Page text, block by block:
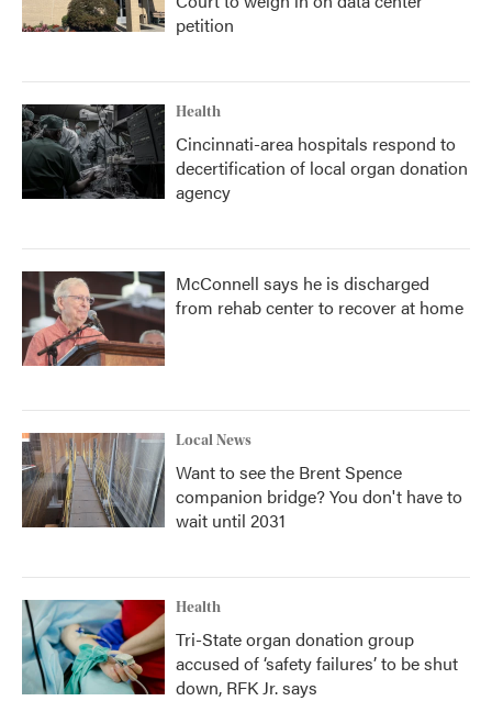
petition
Health
Cincinnati-area hospitals respond to
decertification of local organ donation
agency
McConnell says he is discharged
from rehab center to recover at home
Local News
Want to see the Brent Spence
companion bridge? You don't have to
wait until 2031
Health
Tri-State organ donation group
accused of ‘safety failures’ to be shut
down, RFK Jr. says